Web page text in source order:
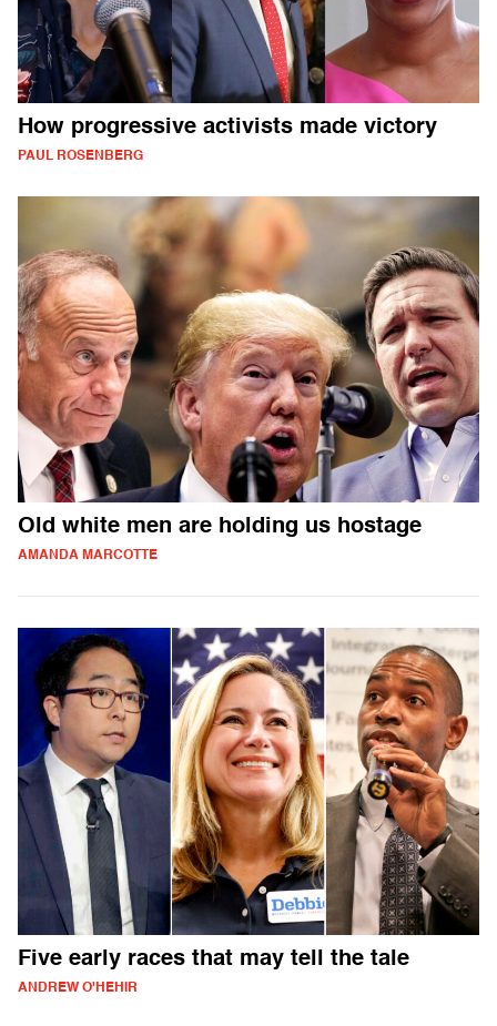
How progressive activists made victory
PAUL ROSENBERG
Old white men are holding us hostage
AMANDA MARCOTTE
Five early races that may tell the tale
ANDREW O'HEHIR